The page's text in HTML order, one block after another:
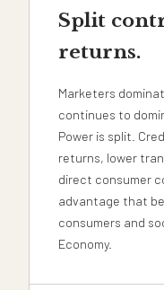
Split
returns.
Marketers
continues to
Power is split.
returns, lower
direct consumer
advantage that
consumers and
Economy.